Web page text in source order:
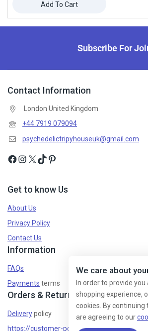
Add To Cart
Subscribe For
Contact Information
London United Kingdom
+44 7919 079094
psychedelictripyhouseuk@gmail.com
Get to know Us
About Us
Privacy Policy
Contact Us
Information
FAQs
Payments terms
Orders & Returns
Deliverypolicy
https://customer-policy/
We care about
In order to provide
shopping experience,
cookies. By continuing
are agreeing to our